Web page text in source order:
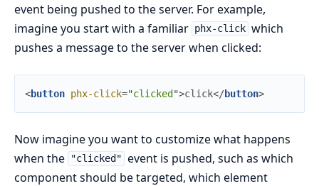
event being pushed to the server. For example,
imagine you start with a familiar phx-click which
pushes a message to the server when clicked:
<button phx-click="clicked ">click</button>
Now imagine you want to customize what happens
when the
"clicked" event is pushed, such as which
component should be targeted, which element